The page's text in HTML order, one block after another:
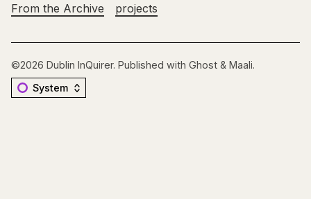
From the Archive projects
©2026 Dublin InQuirer. Published with Ghost & Maali.